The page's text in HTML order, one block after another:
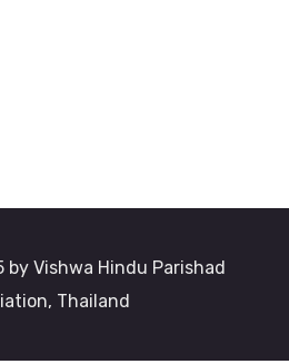
Vishwa Hindu Parishad
Thailand